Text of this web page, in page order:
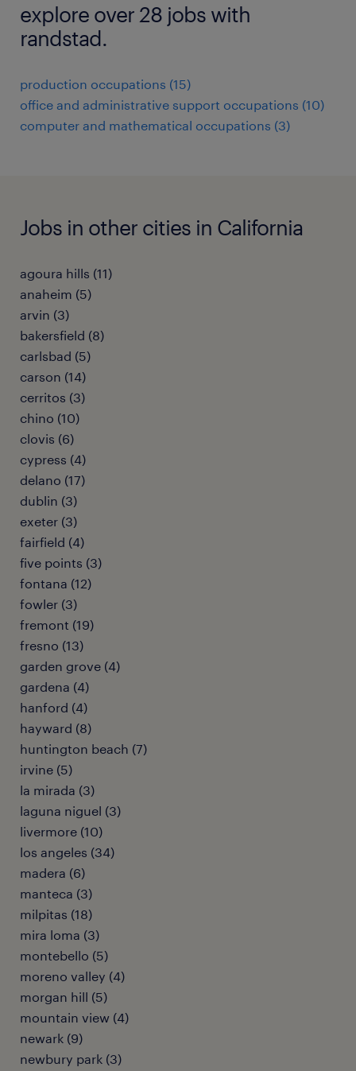
explore over 28 jobs with
randstad.
production occupations (15)
office and administrative support occupations (10)
computer and mathematical occupations (3)
Jobs in other cities in California
agoura hills (11)
anaheim (5)
arvin (3)
bakersfield (8)
carlsbad (5)
carson (14)
cerritos (3)
chino (10)
clovis (6)
cypress (4)
delano (17)
dublin (3)
exeter (3)
fairfield (4)
five points (3)
fontana (12)
fowler (3)
fremont (19)
fresno (13)
garden grove (4)
gardena (4)
hanford (4)
hayward (8)
huntington beach (7)
irvine (5)
la mirada (3)
laguna niguel (3)
livermore (10)
los angeles (34)
madera (6)
manteca (3)
milpitas (18)
mira loma (3)
montebello (5)
moreno valley (4)
morgan hill (5)
mountain view (4)
newark (9)
newbury park (3)